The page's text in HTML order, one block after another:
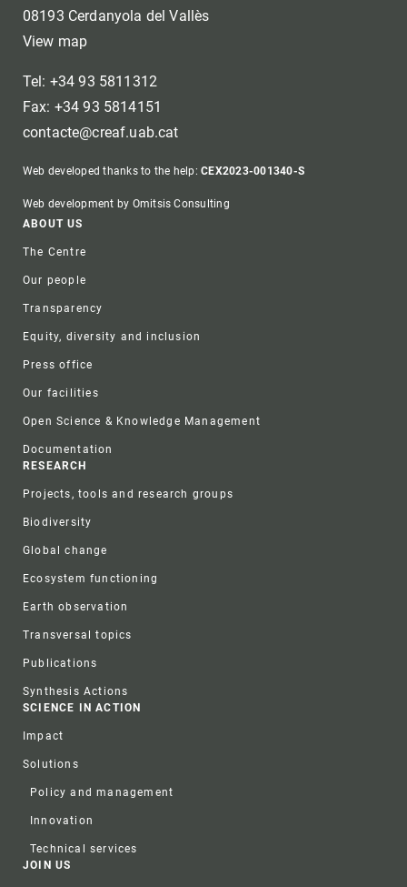
08193 Cerdanyola del Vallès
View map
Tel: +34 93 5811312
Fax: +34 93 5814151
contacte@creaf.uab.cat
Web developed thanks to the help:CEX2023-001340-S
Web development by Omitsis Consulting
Footer
ABOUT US
The Centre
Our people
Transparency
Equity, diversity and inclusion
Press office
Our facilities
Open Science & Knowledge Management
Documentation
RESEARCH
Projects, tools and research groups
Biodiversity
Global change
Ecosystem functioning
Earth observation
Transversal topics
Publications
Synthesis Actions
SCIENCE IN ACTION
Impact
Solutions
Policy and management
Innovation
Technical services
JOIN US